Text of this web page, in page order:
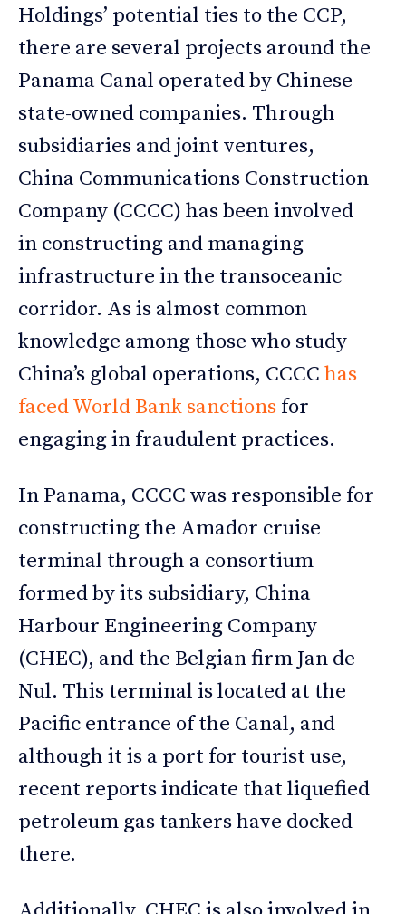
Holdings’ potential ties to the CCP,
there are several projects around the
Panama Canal operated by Chinese
state-owned companies. Through
subsidiaries and joint ventures,
China Communications Construction
Company (CCCC) has been involved
in constructing and managing
infrastructure in the transoceanic
corridor. As is almost common
knowledge among those who study
China’s global operations, CCCC has
faced World Bank sanctions for
engaging in fraudulent practices.
In Panama, CCCC was responsible for
constructing the Amador cruise
terminal through a consortium
formed by its subsidiary, China
Harbour Engineering Company
(CHEC), and the Belgian firm Jan de
Nul. This terminal is located at the
Pacific entrance of the Canal, and
although it is a port for tourist use,
recent reports indicate that liquefied
petroleum gas tankers have docked
there.